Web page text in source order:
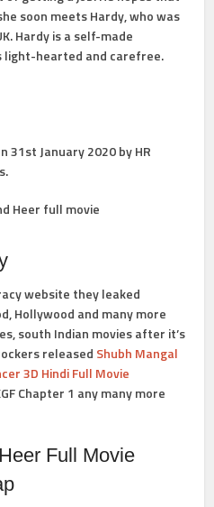
soon meets Hardy, who was
Hardy is a self-made
light-hearted and carefree.
31st January 2020 by HR
website they leaked
Hollywood and many more
south Indian movies after it’s
released Shubh Mangal
3D Hindi Full Movie
Chapter 1 any many more
Full Movie